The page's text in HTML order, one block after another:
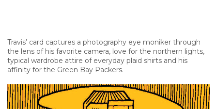
Travis’ card captures a photography eye moniker through
the lens of his favorite camera, love for the northern lights,
typical wardrobe attire of everyday plaid shirts and his
affinity for the Green Bay Packers.